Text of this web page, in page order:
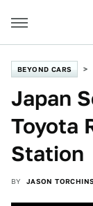
BEYOND CARS
Japan
Toyota
Station
BY JASON